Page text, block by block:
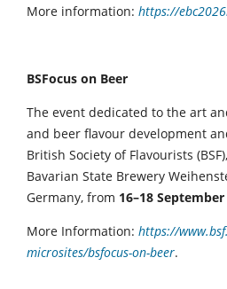
More information: https://
BSFocus on Beer
The event dedicated to the art
and beer flavour development
British Society of Flavourists
Bavarian State Brewery
Germany, from 16–18 September
More Information: https://
microsites/bsfocus-on-beer.